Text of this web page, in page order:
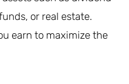
or real estate.
earn to maximize the